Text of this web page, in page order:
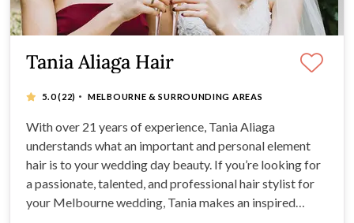
Tania Aliaga Hair
5.0(22) · MELBOURNE & SURROUNDING AREAS
With over 21 years of experience, Tania Aliaga
understands what an important and personal element
hair is to your wedding day beauty. If you’re looking for
a passionate, talented, and professional hair stylist for
your Melbourne wedding, Tania makes an inspired